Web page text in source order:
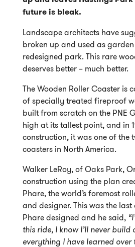
future is bleak.
Landscape architects have
broken up and used as garden
redesigned park. This rare
deserves better – much better.
The Wooden Roller Coaster is
of specially treated fireproof
built from scratch on the PNE
high at its tallest point, and in
construction, it was one of the
coasters in North America.
Walker LeRoy, of Oaks Park,
construction using the plan
Phare, the world’s foremost
and designer. This was the
Phare designed and he said,
this ride, I know I’ll never build
everything I have learned over